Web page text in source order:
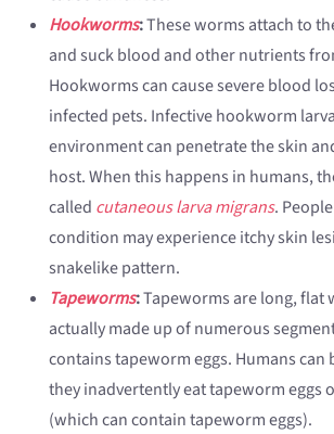
Hookworms:These worms attach to
and suck blood and other nutrients
Hookworms can cause severe blood
infected pets. Infective hookworm
environment can penetrate the skin
host. When this happens in humans,
called cutaneous larva migrans.
condition may experience itchy skin
snakelike pattern.
Tapeworms:Tapeworms are long, flat
actually made up of numerous
contains tapeworm eggs. Humans can
they inadvertently eat tapeworm eggs
(which can contain tapeworm eggs).